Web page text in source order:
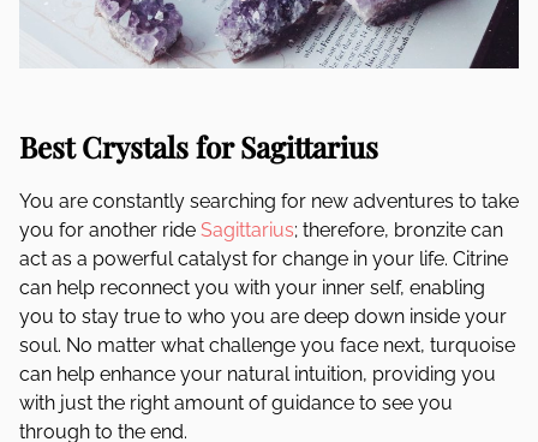
Best Crystals for Sagittarius
You are constantly searching for new adventures to take
you for another ride Sagittarius; therefore, bronzite can
act as a powerful catalyst for change in your life. Citrine
can help reconnect you with your inner self, enabling
you to stay true to who you are deep down inside your
soul. No matter what challenge you face next, turquoise
can help enhance your natural intuition, providing you
with just the right amount of guidance to see you
through to the end.